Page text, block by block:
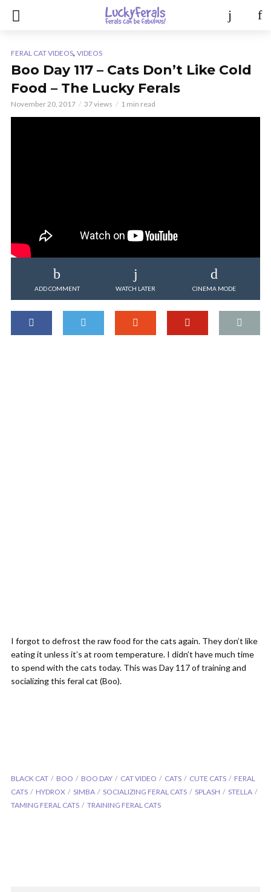
FERAL CAT VIDEOS, VIDEOS
Boo Day 117 – Cats Don’t Like Cold
Food – The Lucky Ferals
November 20, 2017 37 views 1 min read
ADD COMMENT WATCH LATER CINEMA MODE
I forgot to defrost the raw food for the cats again. They don’t like
eating it unless it’s at room temperature. I didn’t have much time
to spend with the cats today. This was Day 117 of training and
socializing this feral cat (Boo).
BLACK CAT BOO BOO DAY CAT VIDEO CATS CUTE CATS
FERAL
CATS
HYDROX SIMBA SOCIALIZING FERAL CATS SPLASH
STELLA
TAMING FERAL CATS
TRAINING FERAL CATS